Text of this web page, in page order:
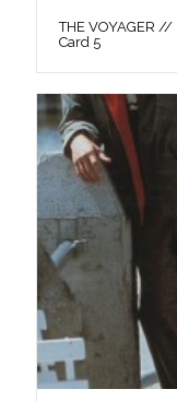
THE VOYAGER
Card 5